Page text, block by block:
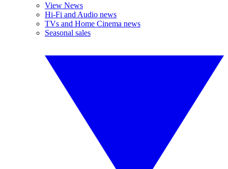
View News
Hi-Fi and Audio news
TVs and Home Cinema news
Seasonal sales